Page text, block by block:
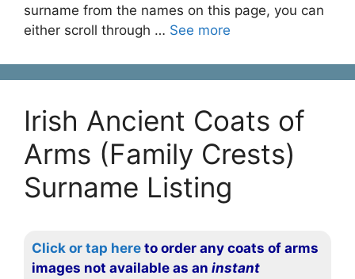
surname from the names on this page, you can
either scroll through … See more
Irish Ancient Coats of
Arms (Family Crests)
Surname Listing
Click or tap here to order any coats of arms
images not available as aninstant